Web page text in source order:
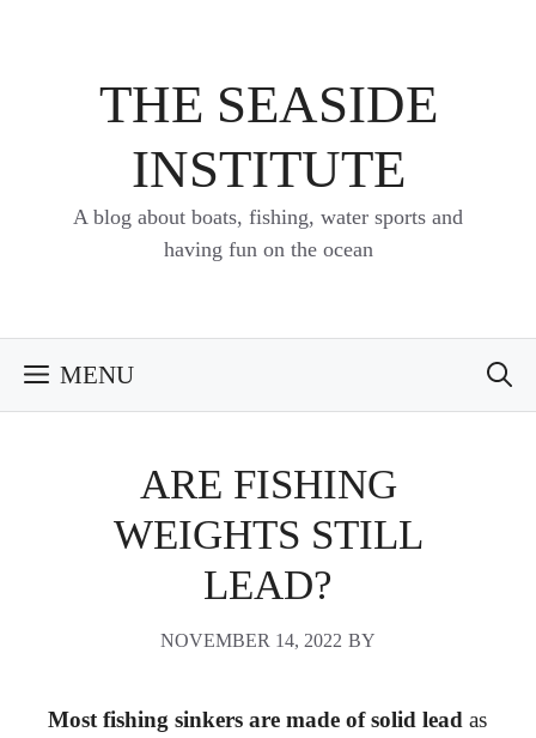
THE SEASIDE
INSTITUTE
A blog about boats, fishing, water sports and
having fun on the ocean
MENU
ARE FISHING
WEIGHTS STILL
LEAD?
NOVEMBER 14, 2022 BY
Most fishing sinkers are made of solid lead as